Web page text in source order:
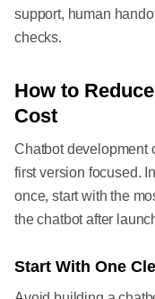
support, human
checks.
How to
Cost
Chatbot development
first version focused.
once, start with the
the chatbot after
Start With One